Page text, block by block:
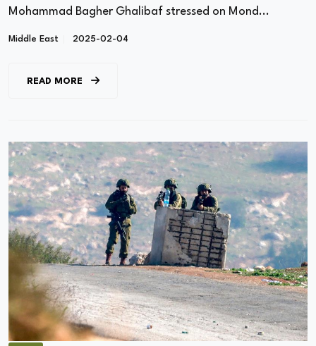
Mohammad Bagher Ghalibaf stressed on Mond...
Middle East 2025-02-04
READ MORE